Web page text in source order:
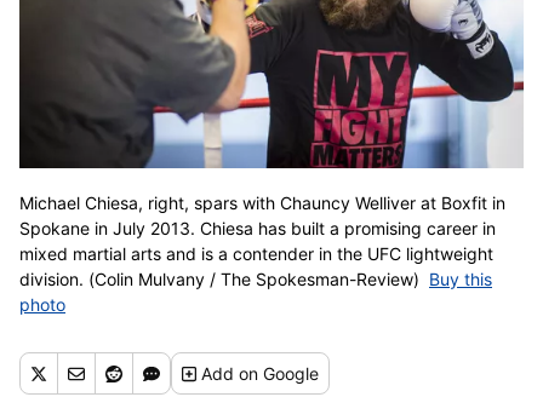
Michael Chiesa, right, spars with Chauncy Welliver at Boxfit in
Spokane in July 2013. Chiesa has built a promising career in
mixed martial arts and is a contender in the UFC lightweight
division. (Colin Mulvany / The Spokesman-Review) Buy this
photo
Addon Google